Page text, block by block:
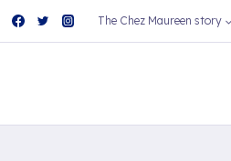
The Chez Maureen story